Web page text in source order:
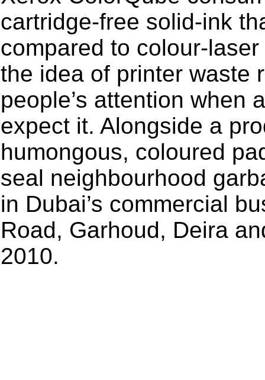
cartridge-free solid-ink
compared to colour-
the idea of printer waste
people’s attention when
expect it. Alongside a
humongous, coloured
seal neighbourhood
in Dubai’s commercial
Road, Garhoud, Deira
2010.